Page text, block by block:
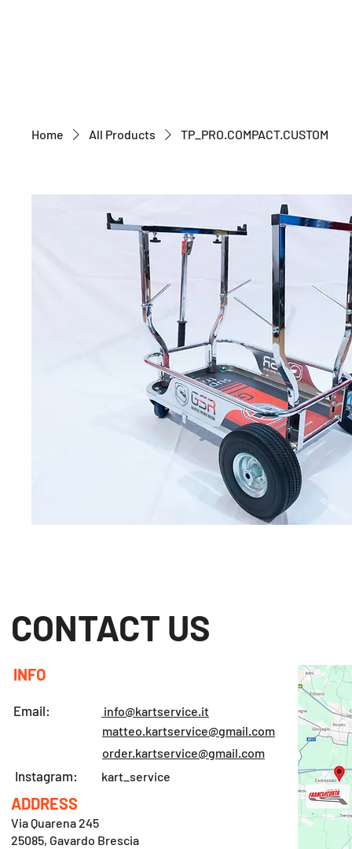
Home All Products TP_PRO.COMPACT.CUSTOM
CONTACT US
INFO
Email:
info@kartservice.it
matteo.kartservice@gmail.com
order.kartservice@gmail.com
Instagram: kart_service
ADDRESS
Via Quarena 245
25085, Gavardo Brescia